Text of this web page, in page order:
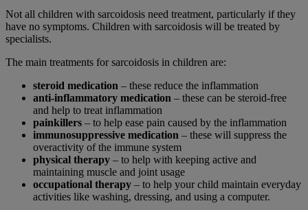
Not all children with sarcoidosis need treatment, particularly if they
have no symptoms. Children with sarcoidosis will be treated by
specialists.
The main treatments for sarcoidosis in children are:
steroid medication – these reduce the inflammation
anti-inflammatory medication – these can be steroid-free
and help to treat inflammation
painkillers – to help ease pain caused by the inflammation
immunosuppressive medication – these will suppress the
overactivity of the immune system
physical therapy – to help with keeping active and
maintaining muscle and joint usage
occupational therapy – to help your child maintain everyday
activities like washing, dressing, and using a computer.